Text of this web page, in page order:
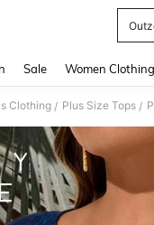
Sale Women Clothing
Clothing / Plus Size Tops /